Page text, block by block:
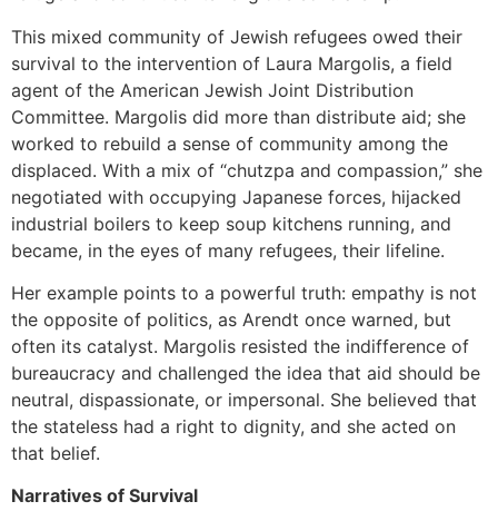
This mixed community of Jewish refugees owed their
survival to the intervention of Laura Margolis, a field
agent of the American Jewish Joint Distribution
Committee. Margolis did more than distribute aid; she
worked to rebuild a sense of community among the
displaced. With a mix of “chutzpa and compassion,” she
negotiated with occupying Japanese forces, hijacked
industrial boilers to keep soup kitchens running, and
became, in the eyes of many refugees, their lifeline.
Her example points to a powerful truth: empathy is not
the opposite of politics, as Arendt once warned, but
often its catalyst. Margolis resisted the indifference of
bureaucracy and challenged the idea that aid should be
neutral, dispassionate, or impersonal. She believed that
the stateless had a right to dignity, and she acted on
that belief.
Narratives of Survival